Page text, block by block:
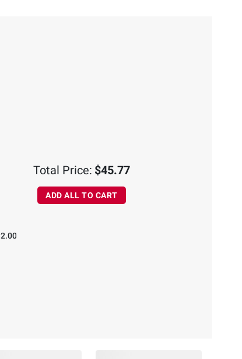
off
Total Price: $45.77
ADD ALL TO CART